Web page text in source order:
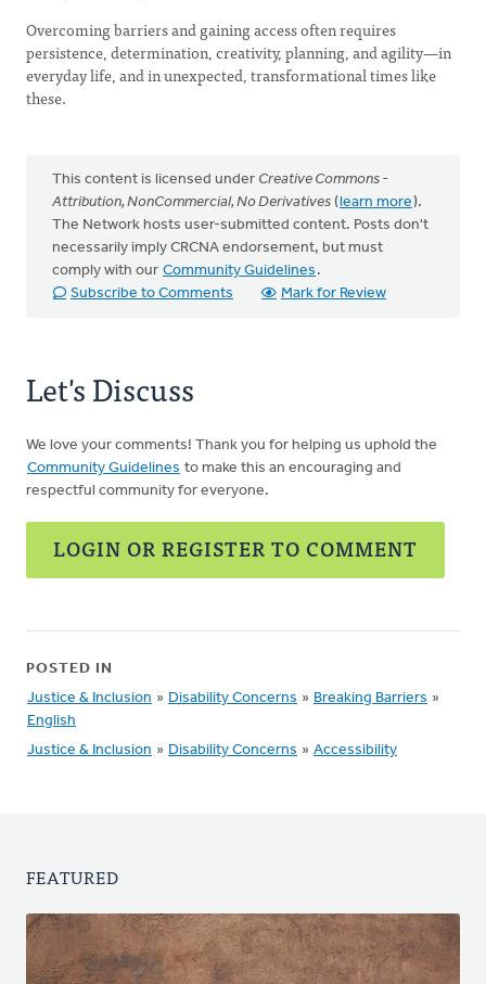
Overcoming barriers and gaining access often requires
persistence, determination, creativity, planning, and agility—in
everyday life, and in unexpected, transformational times like
these.
This content is licensed under Creative Commons -
Attribution, NonCommercial, No Derivatives (learn more).
The Network hosts user-submitted content. Posts don't
necessarily imply CRCNA endorsement, but must
comply with our Community Guidelines .
Subscribe to Comments
Mark for Review
Let's Discuss
We love your comments! Thank you for helping us uphold the
Community Guidelines to make this an encouraging and
respectful community for everyone.
LOGIN OR REGISTER TO COMMENT
POSTED IN
Justice & Inclusion » Disability Concerns » Breaking Barriers »
English
Justice & Inclusion » Disability Concerns » Accessibility
FEATURED